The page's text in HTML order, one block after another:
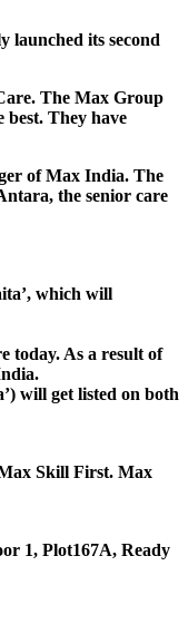
launched its second
The Max Group
best. They have
of Max India. The
the senior care
which will
today. As a result of
will get listed on both
Skill First. Max
1, Plot167A, Ready